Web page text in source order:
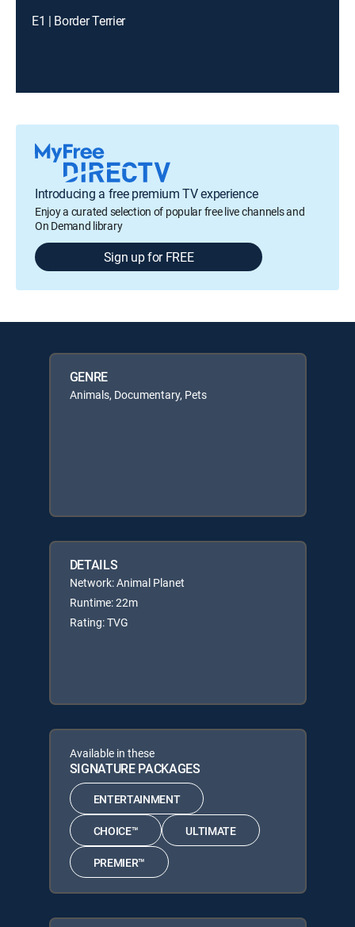
E1 | Border Terrier
Introducing a free premium TV experience
Enjoy a curated selection of popular free live channels and
On Demand library
Sign up for FREE
GENRE
Animals, Documentary, Pets
DETAILS
Network: Animal Planet
Runtime: 22m
Rating: TVG
Available in these
SIGNATURE PACKAGES
ENTERTAINMENT
CHOICE™ ULTIMATE
PREMIER™